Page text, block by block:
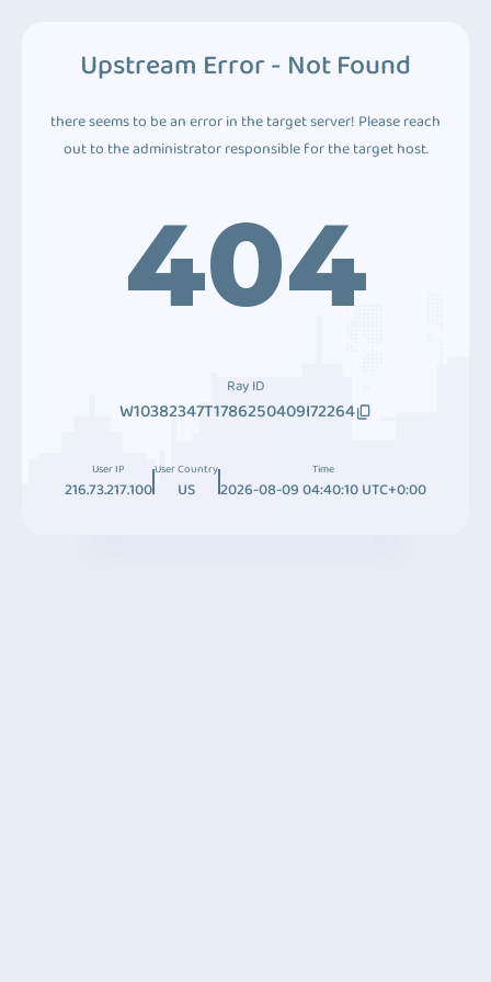
Upstream Error - Not Found
there seems to be an error in the target server! Please reach
out to the administrator responsible for the target host.
404
Ray ID
W10382347T1786250409I72264
User IP
216.73.217.100
User Country
US
Time
2026-08-09 04:40:10 UTC+0:00